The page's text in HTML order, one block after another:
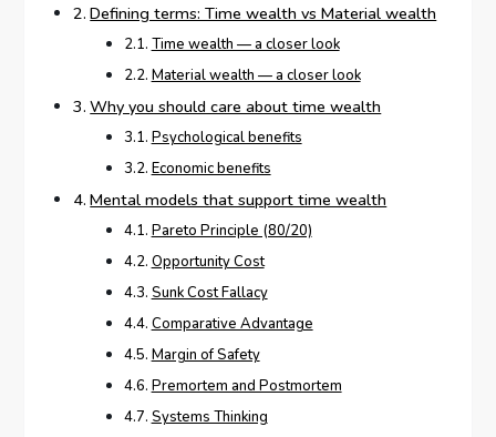
Defining terms: Time wealth vs Material wealth
Time wealth — a closer look
Material wealth — a closer look
Why you should care about time wealth
Psychological benefits
Economic benefits
Mental models that support time wealth
Pareto Principle (80/20)
Opportunity Cost
Sunk Cost Fallacy
Comparative Advantage
Margin of Safety
Premortem and Postmortem
Systems Thinking